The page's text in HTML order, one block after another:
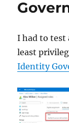
I had to test
least
Identity